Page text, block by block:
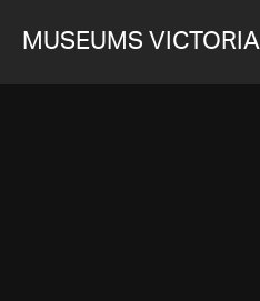
MUSEUMS VICTORIA